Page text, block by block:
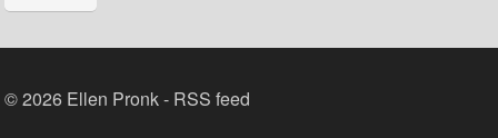
© 2026 Ellen Pronk - RSS feed